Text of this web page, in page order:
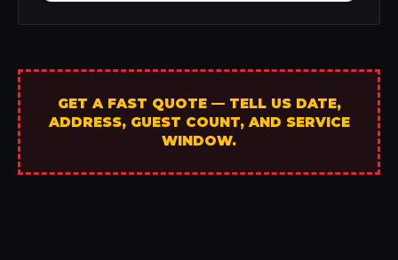
GET A FAST QUOTE — TELL US DATE,
ADDRESS, GUEST COUNT, AND SERVICE
WINDOW.